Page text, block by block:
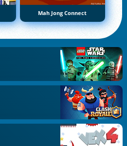
Mah Jong Connect